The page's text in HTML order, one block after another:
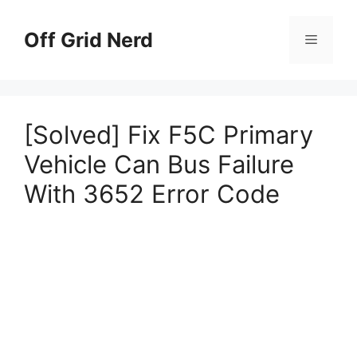
contentOff Grid Nerd Menu
[Solved] Fix F5C Primary
Vehicle Can Bus Failure
With 3652 Error Code